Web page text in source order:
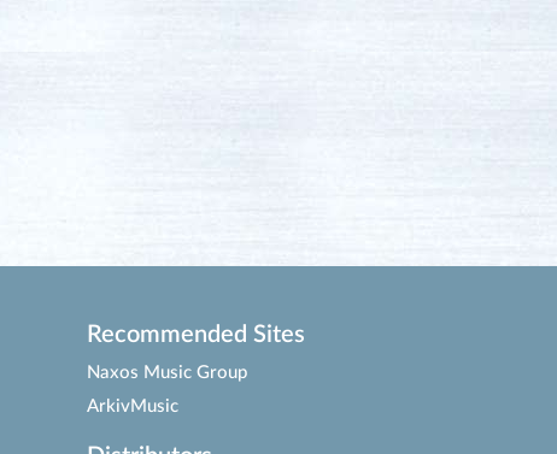
Recommended Sites
Naxos Music Group
ArkivMusic